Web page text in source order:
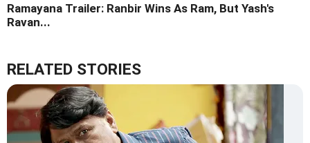
Ramayana Trailer: Ranbir Wins As Ram, But Yash's
Ravan...
RELATED STORIES